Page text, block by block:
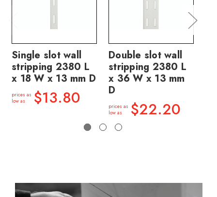
Single slot wall
stripping 2380 L
x 18 W x 13 mm D
prices as
low as
$13.80
Double slot wall
stripping 2380 L
x 36 W x 13 mm
D
prices as
low as
$22.20